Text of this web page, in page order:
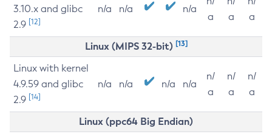
3.10.x and glibc
2.9 [12]
n/a n/a n/a
a
a
a
Linux (MIPS 32-bit) [13]
Linux with kernel
4.9.59 and glibc
2.9 [14]
n/a n/a n/a n/a
n/
a
n/
a
n/
a
Linux (ppc64 Big Endian)